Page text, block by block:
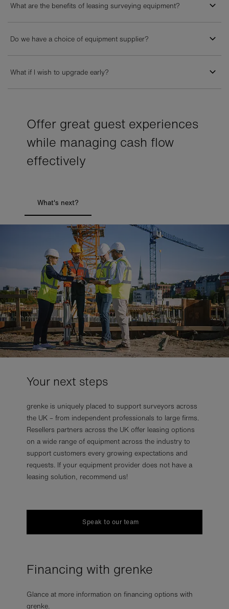
What are the benefits of leasing surveying equipment?
Do we have a choice of equipment supplier?
What if I wish to upgrade early?
Offer great guest experiences
while managing cash flow
effectively
What's next?
Your next steps
grenke is uniquely placed to support surveyors across
the UK – from independent professionals to large firms.
Resellers partners across the UK offer leasing options
on a wide range of equipment across the industry to
support customers every growing expectations and
requests. If your equipment provider does not have a
leasing solution, recommend us!
Speak to our team
Financing with grenke
Glance at more information on financing options with
grenke.